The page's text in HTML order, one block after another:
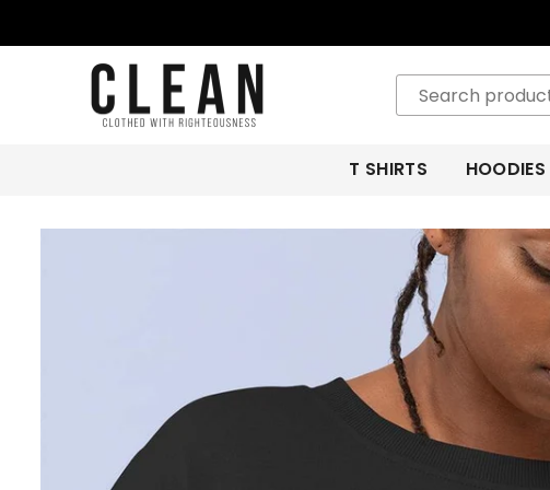
T SHIRTS HOODIES